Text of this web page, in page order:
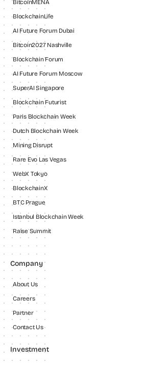
BitcoinMENA
BlockchainLife
AI Future Forum Dubai
Bitcoin2027 Nashville
Blockchain Forum
AI Future Forum Moscow
SuperAI Singapore
Blockchain Futurist
Paris Blockchain Week
Dutch Blockchain Week
Mining Disrupt
Rare Evo Las Vegas
WebX Tokyo
BlockchainX
BTC Prague
Istanbul Blockchain Week
Raise Summit
Company
About Us
Careers
Partner
Contact Us
Investment